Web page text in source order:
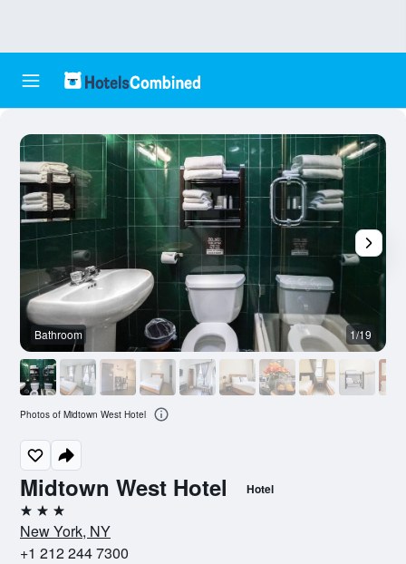
Midtown West Hotel Hotel
3 stars
New York, NY
+1 212 244 7300
Bathroom 1/19
Photos of Midtown West Hotel